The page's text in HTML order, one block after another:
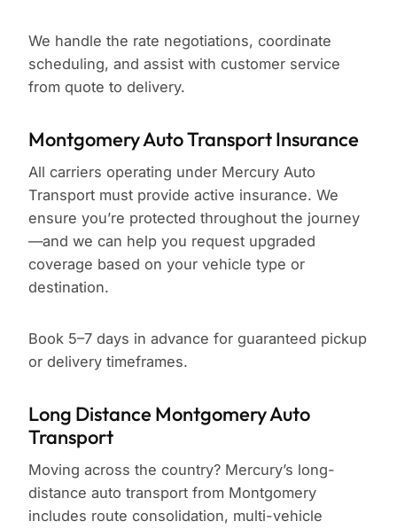
We handle the rate negotiations, coordinate
scheduling, and assist with customer service
from quote to delivery.
Montgomery Auto Transport Insurance
All carriers operating under Mercury Auto
Transport must provide active insurance. We
ensure you’re protected throughout the journey
—and we can help you request upgraded
coverage based on your vehicle type or
destination.
Book 5–7 days in advance for guaranteed pickup
or delivery timeframes.
Long Distance Montgomery Auto
Transport
Moving across the country? Mercury’s long-
distance auto transport from Montgomery
includes route consolidation, multi-vehicle